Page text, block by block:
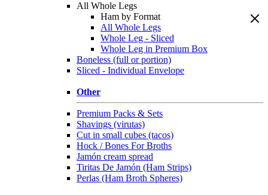
All Whole Legs
Ham by Format
All Whole Legs
Whole Leg - Sliced
Whole Leg in Premium Box
Boneless (full or portion)
Sliced - Individual Envelope
Other
Premium Packs & Sets
Shavings (virutas)
Cut in small cubes (tacos)
Hock / Bones For Broths
Jamón cream spread
Tiritas De Jamón (Ham Strips)
Perlas (Ham Broth Spheres)